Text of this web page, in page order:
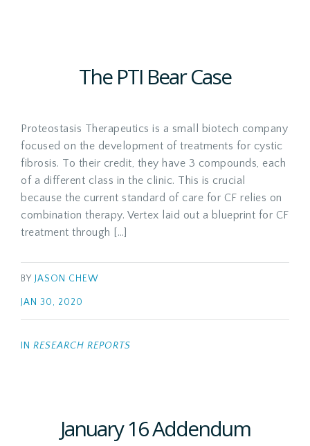
The PTI Bear Case
Proteostasis Therapeutics is a small biotech company
focused on the development of treatments for cystic
fibrosis. To their credit, they have 3 compounds, each
of a different class in the clinic. This is crucial
because the current standard of care for CF relies on
combination therapy. Vertex laid out a blueprint for CF
treatment through […]
BY JASON CHEW
JAN 30, 2020
IN RESEARCH REPORTS
January 16 Addendum